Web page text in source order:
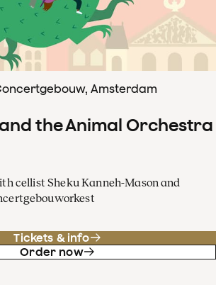
Amsterdam
the Animal Orchestra
cellist Sheku Kanneh-Mason and
Tickets & info
Order now